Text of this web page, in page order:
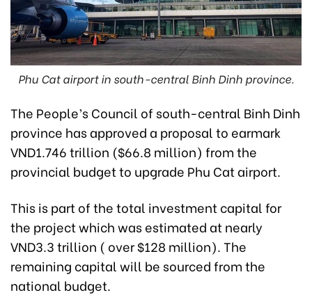
Phu Cat airport in south-central Binh Dinh province.
The People’s Council of south-central Binh Dinh
province has approved a proposal to earmark
VND1.746 trillion ($66.8 million) from the
provincial budget to upgrade Phu Cat airport.
This is part of the total investment capital for
the project which was estimated at nearly
VND3.3 trillion ( over $128 million). The
remaining capital will be sourced from the
national budget.